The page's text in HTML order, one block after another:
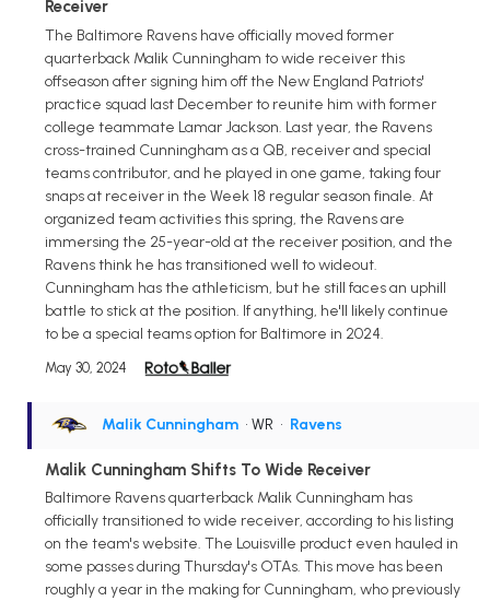
Receiver
The Baltimore Ravens have officially moved former
quarterback Malik Cunningham to wide receiver this
offseason after signing him off the New England Patriots'
practice squad last December to reunite him with former
college teammate Lamar Jackson. Last year, the Ravens
cross-trained Cunningham as a QB, receiver and special
teams contributor, and he played in one game, taking four
snaps at receiver in the Week 18 regular season finale. At
organized team activities this spring, the Ravens are
immersing the 25-year-old at the receiver position, and the
Ravens think he has transitioned well to wideout.
Cunningham has the athleticism, but he still faces an uphill
battle to stick at the position. If anything, he'll likely continue
to be a special teams option for Baltimore in 2024.
May 30, 2024
Malik Cunningham • WR • Ravens
Malik Cunningham Shifts To Wide Receiver
Baltimore Ravens quarterback Malik Cunningham has
officially transitioned to wide receiver, according to his listing
on the team's website. The Louisville product even hauled in
some passes during Thursday's OTAs. This move has been
roughly a year in the making for Cunningham, who previously